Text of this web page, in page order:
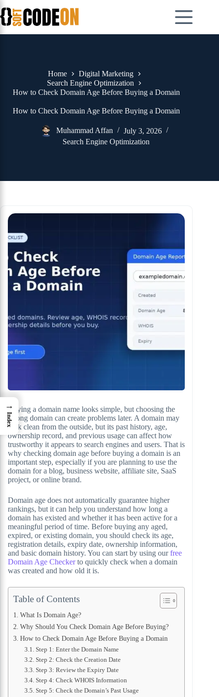
to
content
Home
Digital Marketing
Search Engine Optimization
How to Check Domain Age Before Buying a Domain
How to Check Domain Age Before Buying a Domain
Muhammad Affan
July 3, 2026
Search Engine Optimization
Buying a domain name looks simple, but choosing the
wrong domain can create problems later. A domain may
look clean from the outside, but its past history, age,
ownership record, and previous usage can affect how
trustworthy it appears to search engines and users. That is
why checking domain age before buying a domain is an
important step, especially if you are planning to use the
domain for a blog, business website, affiliate site, SaaS
project, or online brand.
Domain age does not automatically guarantee higher
rankings, but it can help you understand how long a
domain has existed and whether it has been active for a
meaningful period of time. Before buying any aged,
expired, or existing domain, you should check its age,
registration details, expiry date, ownership information,
and basic domain history. You can start by using ourfree
Domain Age Checkerto quickly check when a domain
was created and how old it is.
Table of Contents
What Is Domain Age?
Why Should You Check Domain Age Before Buying?
How to Check Domain Age Before Buying a Domain
Step 1: Enter the Domain Name
Step 2: Check the Creation Date
Step 3: Review the Expiry Date
Step 4: Check WHOIS Information
Step 5: Check the Domain’s Past Usage
→
Index